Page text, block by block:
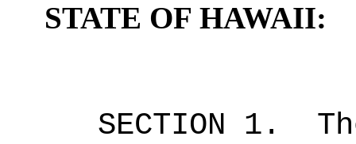
STATE OF HAWAII:
SECTION 1.